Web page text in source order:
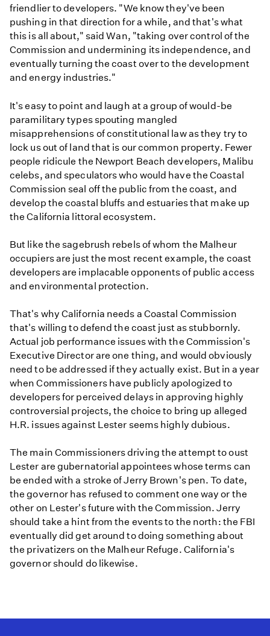
friendlier to developers. "We know they've been
pushing in that direction for a while, and that's what
this is all about," said Wan, "taking over control of the
Commission and undermining its independence, and
eventually turning the coast over to the development
and energy industries."
It's easy to point and laugh at a group of would-be
paramilitary types spouting mangled
misapprehensions of constitutional law as they try to
lock us out of land that is our common property. Fewer
people ridicule the Newport Beach developers, Malibu
celebs, and speculators who would have the Coastal
Commission seal off the public from the coast, and
develop the coastal bluffs and estuaries that make up
the California littoral ecosystem.
But like the sagebrush rebels of whom the Malheur
occupiers are just the most recent example, the coast
developers are implacable opponents of public access
and environmental protection.
That's why California needs a Coastal Commission
that's willing to defend the coast just as stubbornly.
Actual job performance issues with the Commission's
Executive Director are one thing, and would obviously
need to be addressed if they actually exist. But in a year
when Commissioners have publicly apologized to
developers for perceived delays in approving highly
controversial projects, the choice to bring up alleged
H.R. issues against Lester seems highly dubious.
The main Commissioners driving the attempt to oust
Lester are gubernatorial appointees whose terms can
be ended with a stroke of Jerry Brown's pen. To date,
the governor has refused to comment one way or the
other on Lester's future with the Commission. Jerry
should take a hint from the events to the north: the FBI
eventually did get around to doing something about
the privatizers on the Malheur Refuge. California's
governor should do likewise.